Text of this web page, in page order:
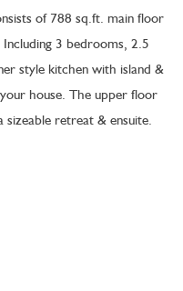
of 788 sq.ft. main floor
3 bedrooms, 2.5
style kitchen with island &
house. The upper floor
retreat & ensuite.